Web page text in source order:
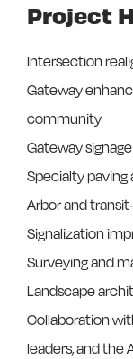
Project
Intersection
Gateway
community
Gateway
Specialty
Arbor and
Signalization
Surveying and
Landscape
Collaboration
leaders, and the